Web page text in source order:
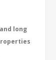
long